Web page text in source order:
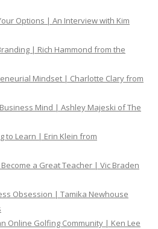
Options | An Interview with Kim
| Rich Hammond from the
Mindset | Charlotte Clary from
Mind | Ashley Majeski of The
to Learn | Erin Klein from
a Great Teacher | Vic Braden
Obsession | Tamika Newhouse
Online Golfing Community | Ken Lee